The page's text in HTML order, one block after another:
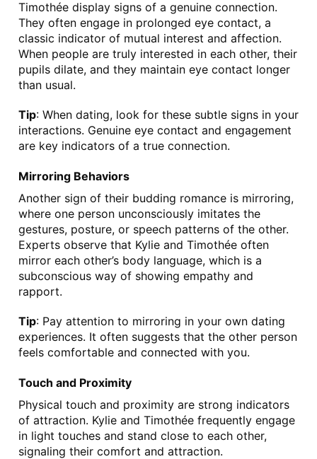
Timothée display signs of a genuine connection.
They often engage in prolonged eye contact, a
classic indicator of mutual interest and affection.
When people are truly interested in each other, their
pupils dilate, and they maintain eye contact longer
than usual.
Tip: When dating, look for these subtle signs in your
interactions. Genuine eye contact and engagement
are key indicators of a true connection.
Mirroring Behaviors
Another sign of their budding romance is mirroring,
where one person unconsciously imitates the
gestures, posture, or speech patterns of the other.
Experts observe that Kylie and Timothée often
mirror each other’s body language, which is a
subconscious way of showing empathy and
rapport.
Tip: Pay attention to mirroring in your own dating
experiences. It often suggests that the other person
feels comfortable and connected with you.
Touch and Proximity
Physical touch and proximity are strong indicators
of attraction. Kylie and Timothée frequently engage
in light touches and stand close to each other,
signaling their comfort and attraction.